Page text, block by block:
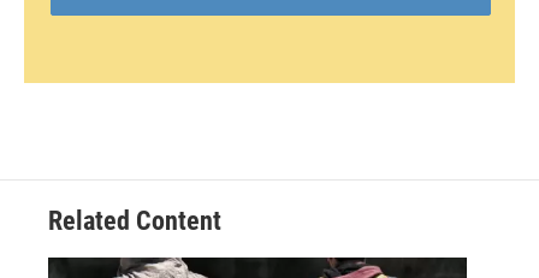
Related Content